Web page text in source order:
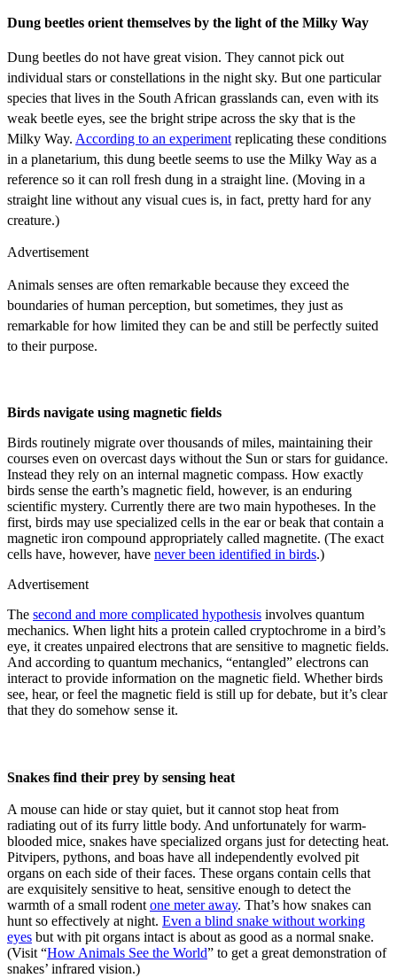
Dung beetles orient themselves by the light of the Milky Way
Dung beetles do not have great vision. They cannot pick out
individual stars or constellations in the night sky. But one particular
species that lives in the South African grasslands can, even with its
weak beetle eyes, see the bright stripe across the sky that is the
Milky Way. According to an experiment replicating these conditions
in a planetarium, this dung beetle seems to use the Milky Way as a
reference so it can roll fresh dung in a straight line. (Moving in a
straight line without any visual cues is, in fact, pretty hard for any
creature.)
Advertisement
Animals senses are often remarkable because they exceed the
boundaries of human perception, but sometimes, they just as
remarkable for how limited they can be and still be perfectly suited
to their purpose.
Birds navigate using magnetic fields
Birds routinely migrate over thousands of miles, maintaining their
courses even on overcast days without the Sun or stars for guidance.
Instead they rely on an internal magnetic compass. How exactly
birds sense the earth’s magnetic field, however, is an enduring
scientific mystery. Currently there are two main hypotheses. In the
first, birds may use specialized cells in the ear or beak that contain a
magnetic iron compound appropriately called magnetite. (The exact
cells have, however, have never been identified in birds.)
Advertisement
The second and more complicated hypothesis involves quantum
mechanics. When light hits a protein called cryptochrome in a bird’s
eye, it creates unpaired electrons that are sensitive to magnetic fields.
And according to quantum mechanics, “entangled” electrons can
interact to provide information on the magnetic field. Whether birds
see, hear, or feel the magnetic field is still up for debate, but it’s clear
that they do somehow sense it.
Snakes find their prey by sensing heat
A mouse can hide or stay quiet, but it cannot stop heat from
radiating out of its furry little body. And unfortunately for warm-
blooded mice, snakes have specialized organs just for detecting heat.
Pitvipers, pythons, and boas have all independently evolved pit
organs on each side of their faces. These organs contain cells that
are exquisitely sensitive to heat, sensitive enough to detect the
warmth of a small rodent one meter away. That’s how snakes can
hunt so effectively at night. Even a blind snake without working
eyes but with pit organs intact is about as good as a normal snake.
(Visit “How Animals See the World” to get a great demonstration of
snakes’ infrared vision.)